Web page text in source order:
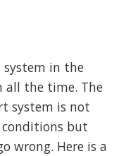
system in the
all the time. The
system is not
but
wrong. Here is a